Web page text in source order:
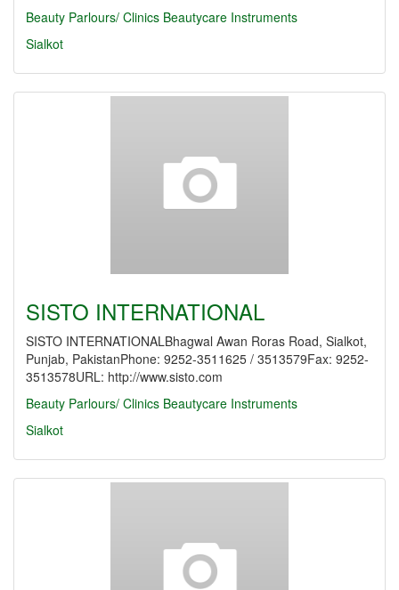
Beauty Parlours/ Clinics Beautycare Instruments
Sialkot
SISTO INTERNATIONAL
SISTO INTERNATIONALBhagwal Awan Roras Road, Sialkot,
Punjab, PakistanPhone: 9252-3511625 / 3513579Fax: 9252-
3513578URL: http://www.sisto.com
Beauty Parlours/ Clinics Beautycare Instruments
Sialkot